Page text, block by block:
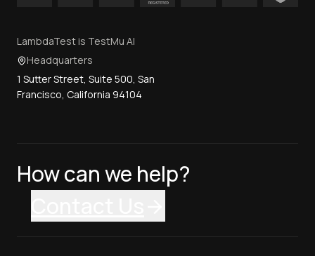
LambdaTest is TestMu AI
Headquarters
1 Sutter Street, Suite 500, San
Francisco, California 94104
How can we help?